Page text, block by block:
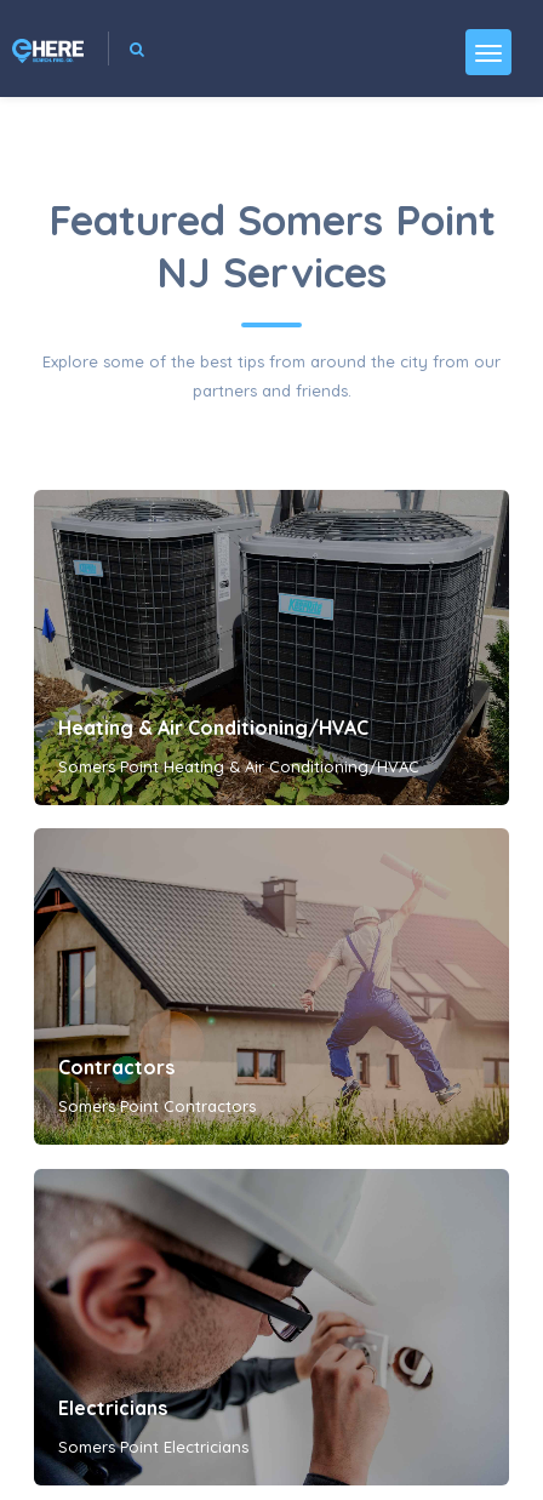
Featured Somers Point
NJ Services
Explore some of the best tips from around the city from our
partners and friends.
Heating & Air Conditioning/HVAC
Somers Point Heating & Air Conditioning/HVAC
Contractors
Somers Point Contractors
Electricians
Somers Point Electricians